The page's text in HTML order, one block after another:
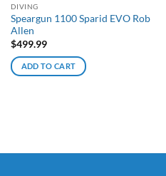
DIVING
Speargun 1100 Sparid EVO Rob
Allen
$499.99
ADD TO CART